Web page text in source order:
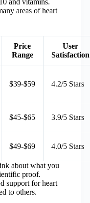
and vitamins.
areas of heart
Price
Range
User
Satisfaction
$39-$59 4.2/5 Stars
$45-$65 3.9/5 Stars
$49-$69 4.0/5 Stars
about what you
proof.
support for heart
to others.